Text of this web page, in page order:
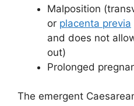
Malposition
or placenta previa
and does not
out)
Prolonged
The emergent